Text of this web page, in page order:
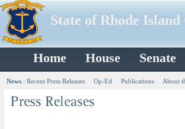
State of Rhode
Home House Senate
News : Recent Press Releases Op-Ed Publications About